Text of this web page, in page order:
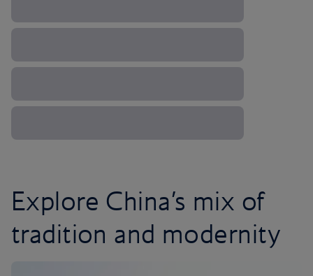
Explore China’s mix of
tradition and modernity